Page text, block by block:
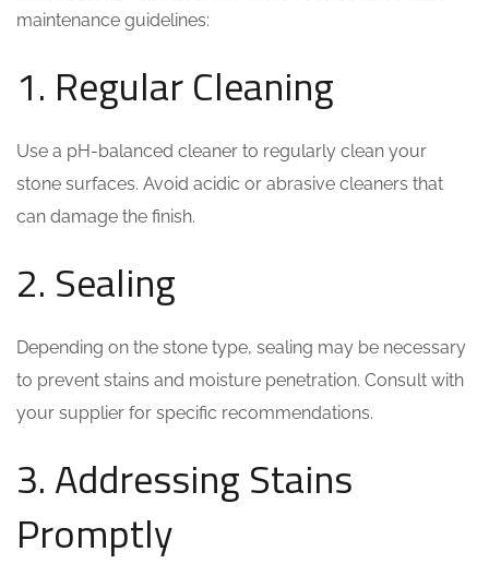
maintenance guidelines:
1. Regular Cleaning
Use a pH-balanced cleaner to regularly clean your
stone surfaces. Avoid acidic or abrasive cleaners that
can damage the finish.
2. Sealing
Depending on the stone type, sealing may be necessary
to prevent stains and moisture penetration. Consult with
your supplier for specific recommendations.
3. Addressing Stains
Promptly